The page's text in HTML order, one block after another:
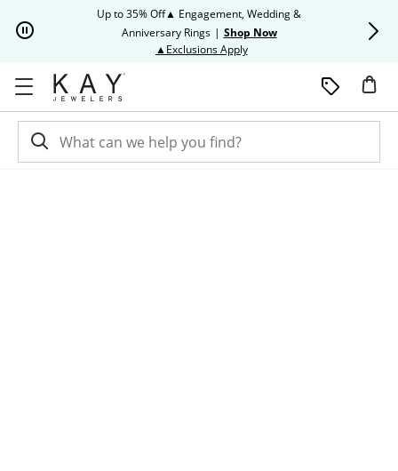
Up to 35% Off▲ Engagement, Wedding &
Anniversary Rings | Shop Now
▲Exclusions ApplyThis action will open modal